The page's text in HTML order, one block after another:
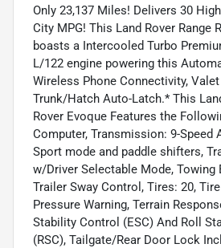
Only 23,137 Miles! Delivers 30
City MPG! This Land Rover Range
boasts a Intercooled Turbo
L/122 engine powering this
Wireless Phone Connectivity,
Trunk/Hatch Auto-Latch.* This
Rover Evoque Features the
Computer, Transmission: 9-Speed
Sport mode and paddle shifters,
w/Driver Selectable Mode, Towing
Trailer Sway Control, Tires: 20,
Pressure Warning, Terrain
Stability Control (ESC) And Roll
(RSC), Tailgate/Rear Door Lock